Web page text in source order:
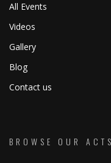
All Events
Videos
Gallery
Blog
Contact us
BROWSE OUR ACTS